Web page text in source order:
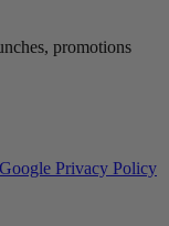
promotions
Google Privacy Policy